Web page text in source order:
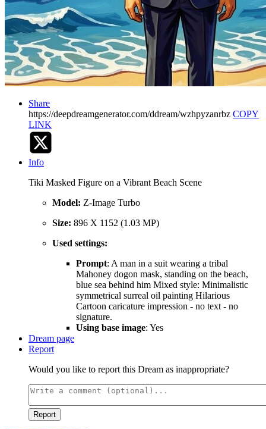
Share
https://deepdreamgenerator.com/ddream/wzhpyzanrbz COPY
LINK
Info
Tiki Masked Figure on a Vibrant Beach Scene
Model: Z-Image Turbo
Size: 896 X 1152 (1.03 MP)
Used settings:
Prompt: A man in a suit wearing a tribal
Mahoney dogon mask, standing on the beach,
blue sea behind him Mixed style: Minimalistic
symmetrical surreal oil painting Hilarious
Cartoon caricature impression - no text - no
signature.
Using base image: Yes
Dream page
Report
Would you like to report this Dream as inappropriate?
Report